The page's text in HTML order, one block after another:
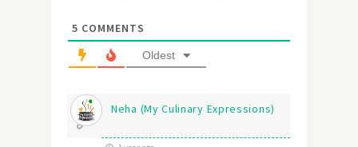
5 COMMENTS
Oldest
Neha (My Culinary Expressions)